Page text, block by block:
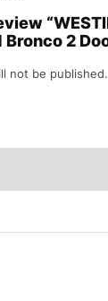
Bronco 2
not be published.